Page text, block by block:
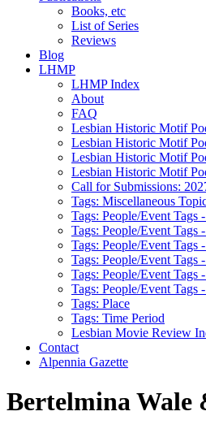
Books, etc
List of Series
Reviews
Blog
LHMP
LHMP Index
About
FAQ
Lesbian Historic Motif
Lesbian Historic Motif
Lesbian Historic Motif
Lesbian Historic Motif
Call for Submissions:
Tags: Miscellaneous
Tags: People/Event Tags
Tags: People/Event Tags
Tags: People/Event Tags
Tags: People/Event Tags
Tags: People/Event
Tags: People/Event Tags
Tags: Place
Tags: Time Period
Lesbian Movie Review
Contact
Alpennia Gazette
Bertelmina Wale